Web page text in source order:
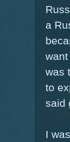
a
was
to
said
I